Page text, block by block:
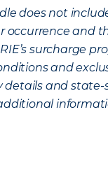
does not
occurrence and
surcharge
and
details and state-